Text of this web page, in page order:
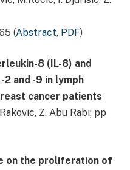
(Abstract, PDF)
8 (IL-8) and
and -9 in lymph
cancer patients
Z. Abu Rabi; pp
on the proliferation of